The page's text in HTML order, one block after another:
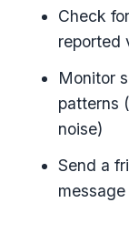
Check
reported
Monitor
patterns
noise)
Send a